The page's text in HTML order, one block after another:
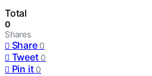
Total
0
Shares
Share 0
Tweet 0
Pin it 0